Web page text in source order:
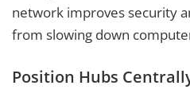
network improves security
from slowing down
Position Hubs